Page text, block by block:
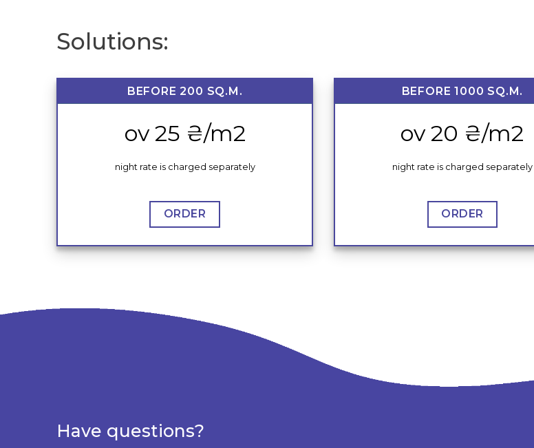
Solutions:
BEFORE 200 SQ.M.
ov 25 ₴/m2
night rate is charged separately
ORDER
BEFORE 1000 SQ.M.
ov 20 ₴/m2
night rate is charged separately
ORDER
Have questions?